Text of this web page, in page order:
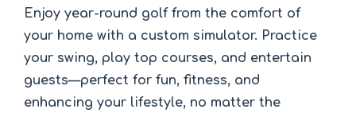
Enjoy year-round golf from the comfort of
your home with a custom simulator. Practice
your swing, play top courses, and entertain
guests—perfect for fun, fitness, and
enhancing your lifestyle, no matter the